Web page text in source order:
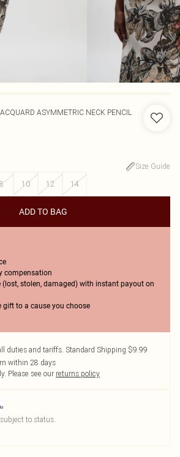
ASYMMETRIC NECK PENCIL
Size Guide
10 12 14
ADD TO BAG
compensation
(lost, stolen, damaged) with instant payout on
gift to a cause you choose
duties and tariffs. Standard Shipping $9.99
within 28 days
Please see our returns policy
to status.